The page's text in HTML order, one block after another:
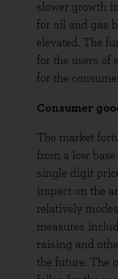
slower growth
for oil and gas
elevated. The
for the users of
for the
Consumer
The market
from a low
single digit
impact on the
relatively
measures
raising and
the future. The